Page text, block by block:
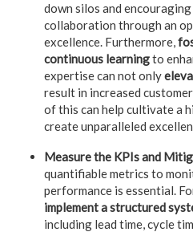
down silos and
collaboration through an
excellence. Furthermore,
continuous learningto
expertise can not only
result in increased
of this can help cultivate a
create unparalleled
Measure the KPIs and
quantifiable metrics to
performance is essential.
implement a structured
including lead time, cycle